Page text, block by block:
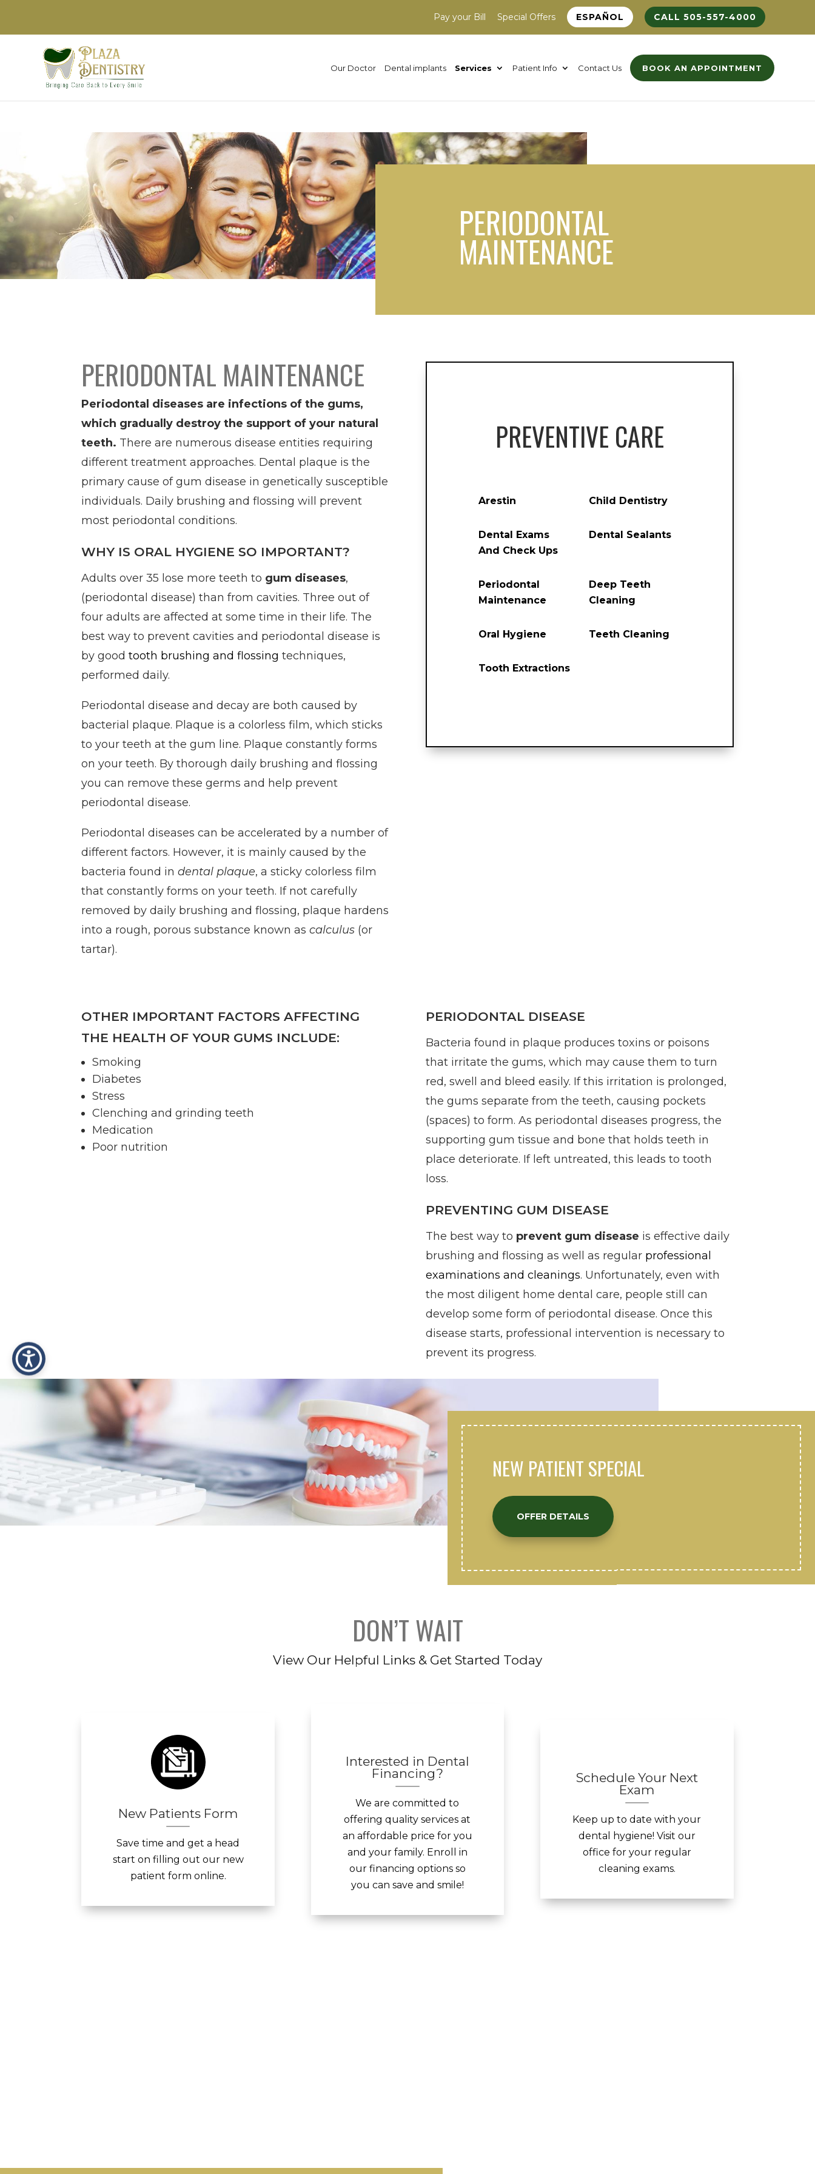
Pay your Bill Special Offers ESPAÑOL CALL 505-557-4000
Our Doctor Dental implants Services Patient Info Contact Us BOOK AN APPOINTMENT
PERIODONTAL
MAINTENANCE
PERIODONTAL MAINTENANCE
Periodontal diseases are infections of the gums,
which gradually destroy the support of your natural
teeth. There are numerous disease entities requiring
different treatment approaches. Dental plaque is the
primary cause of gum disease in genetically susceptible
individuals. Daily brushing and flossing will prevent
most periodontal conditions.
WHY IS ORAL HYGIENE SO IMPORTANT?
Adults over 35 lose more teeth to gum diseases,
(periodontal disease) than from cavities. Three out of
four adults are affected at some time in their life. The
best way to prevent cavities and periodontal disease is
by goodtooth brushing and flossing techniques,
performed daily.
Periodontal disease and decay are both caused by
bacterial plaque. Plaque is a colorless film, which sticks
to your teeth at the gum line. Plaque constantly forms
on your teeth. By thorough daily brushing and flossing
you can remove these germs and help prevent
periodontal disease.
Periodontal diseases can be accelerated by a number of
different factors. However, it is mainly caused by the
bacteria found indental plaque, a sticky colorless film
that constantly forms on your teeth. If not carefully
removed by daily brushing and flossing, plaque hardens
into a rough, porous substance known ascalculus (or
tartar).
PREVENTIVE CARE
Arestin Child Dentistry
Dental Exams
And Check Ups
Dental Sealants
Periodontal
Maintenance
Deep Teeth
Cleaning
Oral Hygiene Teeth Cleaning
Tooth Extractions
OTHER IMPORTANT FACTORS AFFECTING
THE HEALTH OF YOUR GUMS INCLUDE:
Smoking
Diabetes
Stress
Clenching and grinding teeth
Medication
Poor nutrition
PERIODONTAL DISEASE
Bacteria found in plaque produces toxins or poisons
that irritate the gums, which may cause them to turn
red, swell and bleed easily. If this irritation is prolonged,
the gums separate from the teeth, causing pockets
(spaces) to form. As periodontal diseases progress, the
supporting gum tissue and bone that holds teeth in
place deteriorate. If left untreated, this leads to tooth
loss.
PREVENTING GUM DISEASE
The best way to prevent gum disease is effective daily
brushing and flossing as well as regular professional
examinations and cleanings. Unfortunately, even with
the most diligent home dental care, people still can
develop some form of periodontal disease. Once this
disease starts, professional intervention is necessary to
prevent its progress.
NEW PATIENT SPECIAL
OFFER DETAILS
DON’T WAIT
View Our Helpful Links & Get Started Today
New Patients Form
Save time and get a head
start on filling out our new
patient form online.
Interested in Dental
Financing?
We are committed to
offering quality services at
an affordable price for you
and your family. Enroll in
our financing options so
you can save and smile!
Schedule Your Next
Exam
Keep up to date with your
dental hygiene! Visit our
office for your regular
cleaning exams.